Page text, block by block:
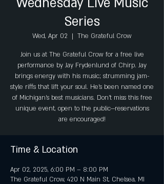
Series
Wed, Apr 02
  |
The Grateful Crow
Join us at The Grateful Crow for a free live
performance by Jay Frydenlund of Chirp. Jay
brings energy with his music; strumming jam-
style riffs that lift your soul. He's been named one
of Michigan's best musicians. Don't miss this free
unique event, open to the public—reservations
are encouraged!
Time & Location
Apr 02, 2025, 6:00 PM – 8:00 PM
The Grateful Crow, 420 N Main St, Chelsea, MI